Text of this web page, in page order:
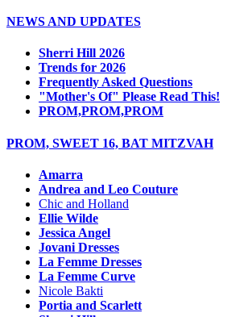
NEWS AND UPDATES
Sherri Hill 2026
Trends for 2026
Frequently Asked Questions
"Mother's Of" Please Read This!
PROM,PROM,PROM
PROM, SWEET 16, BAT MITZVAH
Amarra
Andrea and Leo Couture
Chic and Holland
Ellie Wilde
Jessica Angel
Jovani Dresses
La Femme Dresses
La Femme Curve
Nicole Bakti
Portia and Scarlett